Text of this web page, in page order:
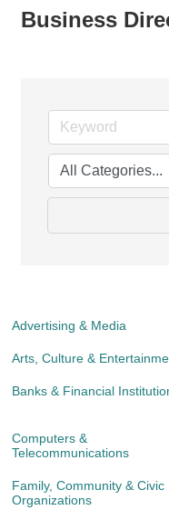
Business
Advertising & Media
Arts, Culture &
Banks & Financial
Computers &
Telecommunications
Family, Community & Civic
Organizations